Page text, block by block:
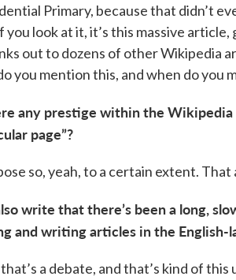
Primary, because that didn’t
you look at it, it’s this massive
out to dozens of other Wikipedia
you mention this, and when do you
any prestige within the
page”?
so, yeah, to a certain extent.
write that there’s been a long,
and writing articles in the English-
a debate, and that’s kind of